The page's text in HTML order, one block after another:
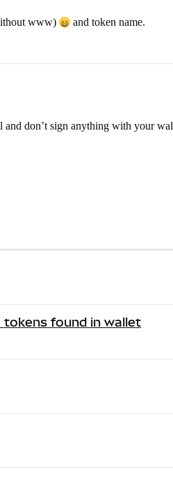
www)
and token name.
and don’t sign anything with your
found in wallet